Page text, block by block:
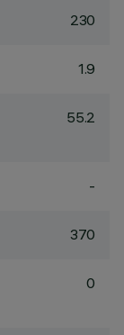
230
1.9
55.2
-
370
0